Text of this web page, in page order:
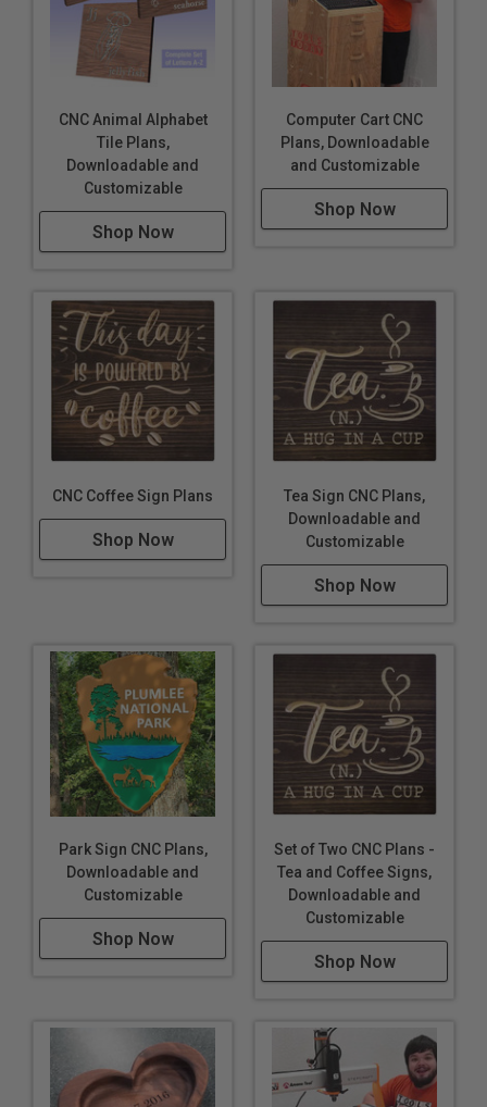
CNC Animal Alphabet
Tile Plans,
Downloadable and
Customizable
Shop Now
Computer Cart CNC
Plans, Downloadable
and Customizable
Shop Now
CNC Coffee Sign Plans
Shop Now
Tea Sign CNC Plans,
Downloadable and
Customizable
Shop Now
Park Sign CNC Plans,
Downloadable and
Customizable
Shop Now
Set of Two CNC Plans -
Tea and Coffee Signs,
Downloadable and
Customizable
Shop Now